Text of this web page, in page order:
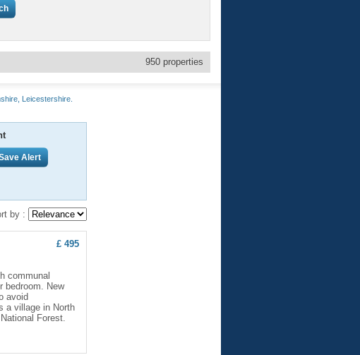
950 properties
Leicestershire.
by :
£ 495
communal
bedroom. New
avoid
a village in North
Forest.